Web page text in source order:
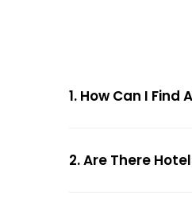
1. How Can I
2. Are There